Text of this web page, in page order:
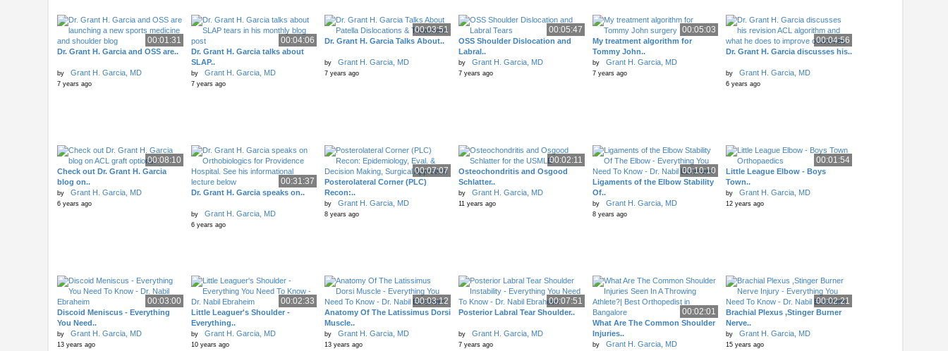
00:01:31
Dr. Grant H. Garcia and OSS are..
by Grant H. Garcia, MD
7 years ago
00:04:06
Dr. Grant H. Garcia talks about
SLAP..
by Grant H. Garcia, MD
7 years ago
00:03:51
Dr. Grant H. Garcia Talks About..
by Grant H. Garcia, MD
7 years ago
00:05:47
OSS Shoulder Dislocation and
Labral..
by Grant H. Garcia, MD
7 years ago
00:05:03
My treatment algorithm for
Tommy John..
by Grant H. Garcia, MD
7 years ago
00:04:56
Dr. Grant H. Garcia discusses his..
by Grant H. Garcia, MD
6 years ago
00:08:10
Check out Dr. Grant H. Garcia
blog on..
by Grant H. Garcia, MD
6 years ago
00:31:37
Dr. Grant H. Garcia speaks on..
by Grant H. Garcia, MD
6 years ago
00:07:07
Posterolateral Corner (PLC)
Recon:..
by Grant H. Garcia, MD
8 years ago
00:02:11
Osteochondritis and Osgood
Schlatter..
by Grant H. Garcia, MD
11 years ago
00:10:10
Ligaments of the Elbow Stability
Of..
by Grant H. Garcia, MD
8 years ago
00:01:54
Little League Elbow - Boys
Town..
by Grant H. Garcia, MD
12 years ago
00:03:00
Discoid Meniscus - Everything
You Need..
by Grant H. Garcia, MD
13 years ago
00:02:33
Little Leaguer's Shoulder -
Everything..
by Grant H. Garcia, MD
10 years ago
00:03:12
Anatomy Of The Latissimus Dorsi
Muscle..
by Grant H. Garcia, MD
13 years ago
00:07:51
Posterior Labral Tear Shoulder..
by Grant H. Garcia, MD
7 years ago
00:02:01
What Are The Common Shoulder
Injuries..
by Grant H. Garcia, MD
00:02:21
Brachial Plexus ,Stinger Burner
Nerve..
by Grant H. Garcia, MD
15 years ago